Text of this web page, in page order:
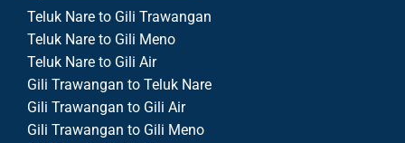
Teluk Nare to Gili Trawangan
Teluk Nare to Gili Meno
Teluk Nare to Gili Air
Gili Trawangan to Teluk Nare
Gili Trawangan to Gili Air
Gili Trawangan to Gili Meno